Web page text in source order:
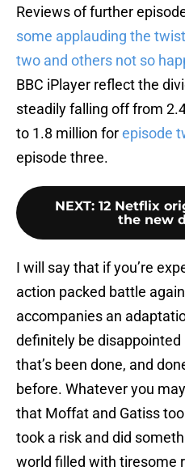
Reviews of further
some applauding the
two and others not so
BBC iPlayer reflect the
steadily falling off from
to 1.8 million forepisode
episode three.
NEXT: 12 Netflix
the new
I will say that if you’re
action packed battle
accompanies an
definitely be disappointed
that’s been done, and
before. Whatever you
that Moffat and Gatiss
took a risk and did
world filled with tiresome